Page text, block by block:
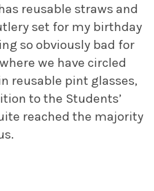
reusable straws and
set for my birthday
so obviously bad for
we have circled
reusable pint glasses,
to the Students’
reached the majority